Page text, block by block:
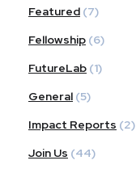
Featured (7)
Fellowship (6)
FutureLab (1)
General (5)
Impact Reports (2)
Join Us (44)